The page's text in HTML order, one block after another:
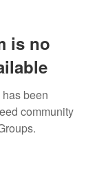
is no
been
community